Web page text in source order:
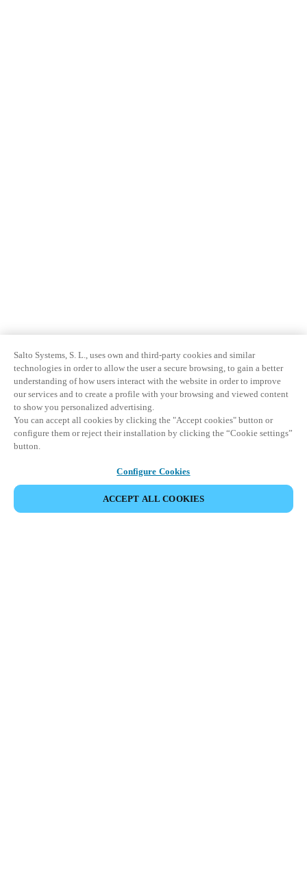
Salto Systems, S. L., uses own and third-party cookies and similar
technologies in order to allow the user a secure browsing, to gain a better
understanding of how users interact with the website in order to improve
our services and to create a profile with your browsing and viewed content
to show you personalized advertising.
You can accept all cookies by clicking the "Accept cookies" button or
configure them or reject their installation by clicking the “Cookie settings”
button.
Configure Cookies
ACCEPT ALL COOKIES